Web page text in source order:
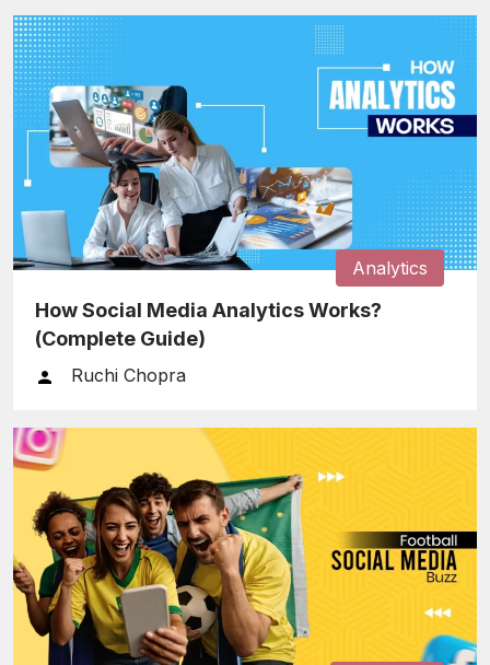
Analytics
How Social Media Analytics Works?
(Complete Guide)
Ruchi Chopra